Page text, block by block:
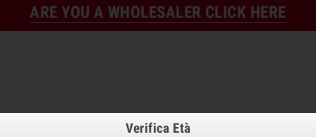
ARE YOU A WHOLESALER CLICK HERE
Verifica Età